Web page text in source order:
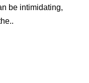
be intimidating,